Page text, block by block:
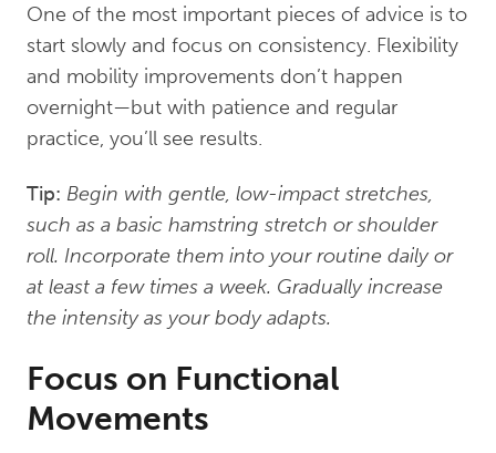
One of the most important pieces of advice is to
start slowly and focus on consistency. Flexibility
and mobility improvements don’t happen
overnight—but with patience and regular
practice, you’ll see results.
Tip: Begin with gentle, low-impact stretches,
such as a basic hamstring stretch or shoulder
roll. Incorporate them into your routine daily or
at least a few times a week. Gradually increase
the intensity as your body adapts.
Focus on Functional
Movements